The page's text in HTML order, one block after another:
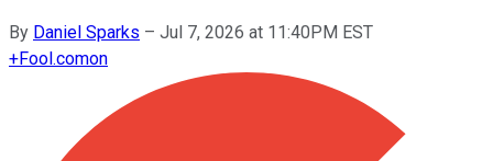
By Daniel Sparks – Jul 7, 2026 at 11:40PM EST
+Fool.comon